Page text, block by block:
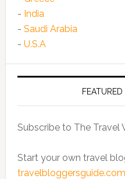
- India
- Saudi Arabia
- U.S.A
Subscribe to The Travel
Start your own travel
travelbloggersguide.com